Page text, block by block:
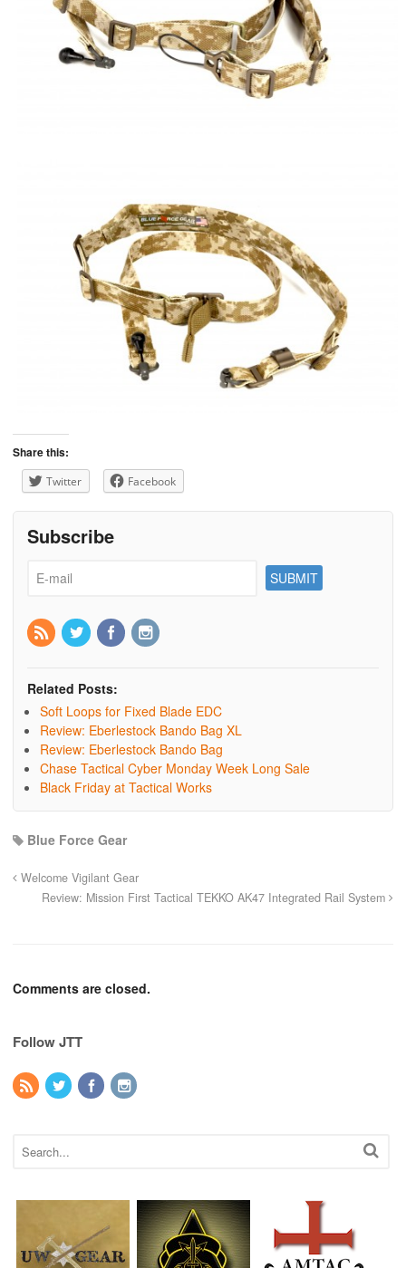
Share this:
Twitter Facebook
Subscribe
Related Posts:
Soft Loops for Fixed Blade EDC
Review: Eberlestock Bando Bag XL
Review: Eberlestock Bando Bag
Chase Tactical Cyber Monday Week Long Sale
Black Friday at Tactical Works
Blue Force Gear
Welcome Vigilant Gear
Review: Mission First Tactical TEKKO AK47 Integrated Rail System
Comments are closed.
Follow JTT